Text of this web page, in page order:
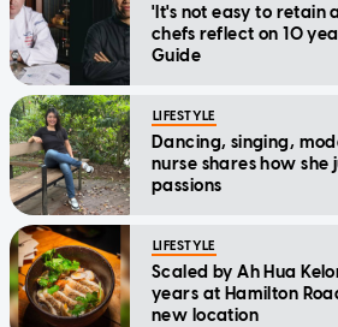
'It's not easy to retain
chefs reflect on 10
Guide
LIFESTYLE
Dancing, singing,
nurse shares how she
passions
LIFESTYLE
Scaled by Ah Hua
years at Hamilton
new location